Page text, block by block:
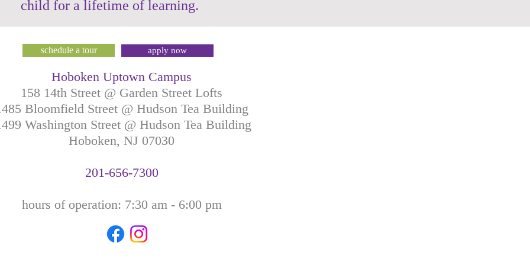
child for a lifetime of learning.
schedule a tour apply now
Hoboken Uptown Campus
158 14th Street @ Garden Street Lofts
Bloomfield Street @ Hudson Tea Building
Washington Street @ Hudson Tea Building
Hoboken, NJ 07030
201-656-7300
hours of operation: 7:30 am - 6:00 pm